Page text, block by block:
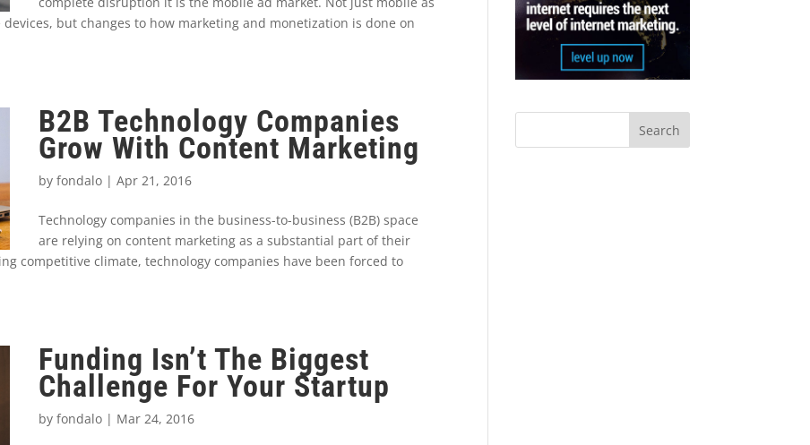
but changes to how marketing and monetization is done on
B2B Technology Companies
Grow With Content Marketing
by fondalo| Apr 21, 2016
Technology companies in the business-to-business (B2B) space
are relying on content marketing as a substantial part of their
competitive climate, technology companies have been forced to
Funding Isn’t The Biggest
Challenge For Your Startup
by fondalo| Mar 24, 2016